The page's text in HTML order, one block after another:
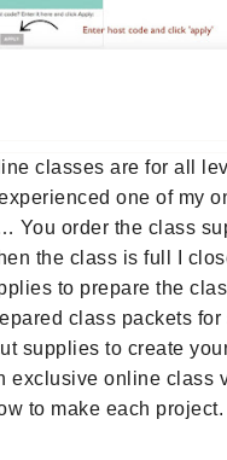
classes are for all
one of my
You order the class
the class is full I
to prepare the
class packets
supplies to create
exclusive online class
to make each